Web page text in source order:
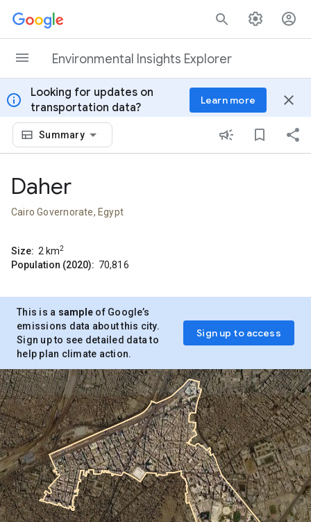
Skip to content
Environmental Insights Explorer
info
Looking for updates on
transportation data?
Learn more close
Summary
Daher
Cairo Governorate, Egypt
Size: 2 km2
Population (2020): 70,816
This is a sample of Google’s
emissions data about this city.
Sign up to see detailed data to
help plan climate action.
Sign up to access